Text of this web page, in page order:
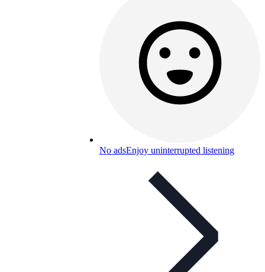
No adsEnjoy uninterrupted listening